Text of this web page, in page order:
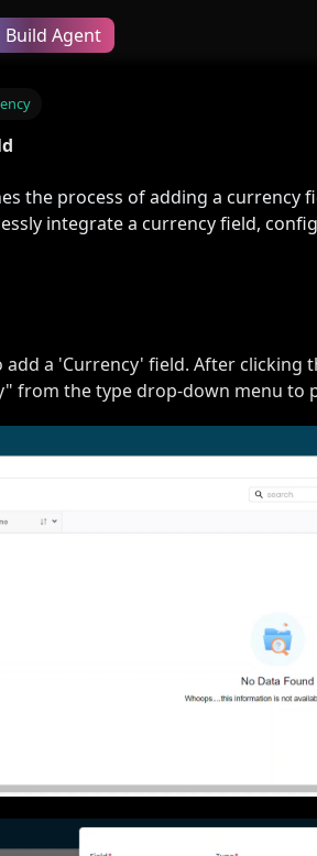
Build Agent
the process of adding a currency
integrate a currency field,
add a 'Currency' field. After clicking
from the type drop-down menu to